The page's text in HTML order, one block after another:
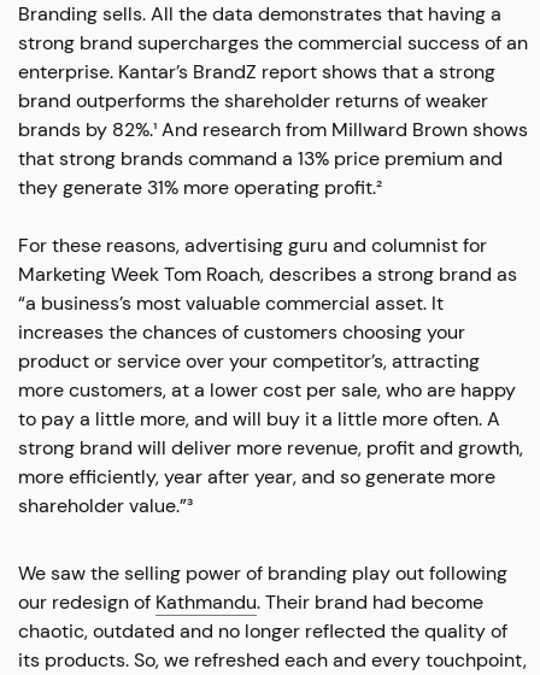
Branding sells. All the data demonstrates that having a
strong brand supercharges the commercial success of an
enterprise. Kantar’s BrandZ report shows that a strong
brand outperforms the shareholder returns of weaker
brands by 82%.¹ And research from Millward Brown shows
that strong brands command a 13% price premium and
they generate 31% more operating profit.²
For these reasons, advertising guru and columnist for
Marketing Week Tom Roach, describes a strong brand as
“a business’s most valuable commercial asset. It
increases the chances of customers choosing your
product or service over your competitor’s, attracting
more customers, at a lower cost per sale, who are happy
to pay a little more, and will buy it a little more often. A
strong brand will deliver more revenue, profit and growth,
more efficiently, year after year, and so generate more
shareholder value.”³
We saw the selling power of branding play out following
our redesign of Kathmandu. Their brand had become
chaotic, outdated and no longer reflected the quality of
its products. So, we refreshed each and every touchpoint,